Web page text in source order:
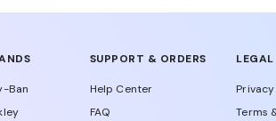
Ban
SUPPORT & ORDERS
Help Center
FAQ
LEGAL
Terms